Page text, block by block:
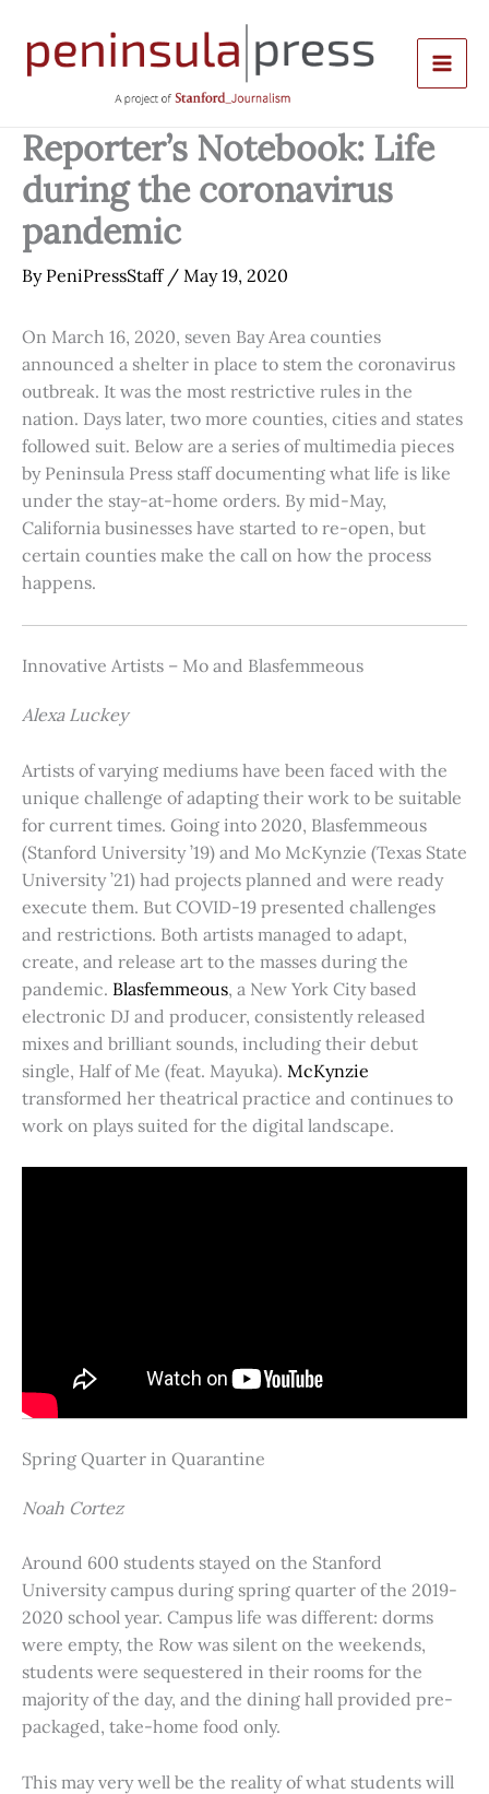
content
Reporter’s Notebook: Life
during the coronavirus
pandemic
By PeniPressStaff / May 19, 2020
On March 16, 2020, seven Bay Area counties
announced a shelter in place to stem the coronavirus
outbreak. It was the most restrictive rules in the
nation. Days later, two more counties, cities and states
followed suit. Below are a series of multimedia pieces
by Peninsula Press staff documenting what life is like
under the stay-at-home orders. By mid-May,
California businesses have started to re-open, but
certain counties make the call on how the process
happens.
Innovative Artists – Mo and Blasfemmeous
Alexa Luckey
Artists of varying mediums have been faced with the
unique challenge of adapting their work to be suitable
for current times. Going into 2020, Blasfemmeous
(Stanford University ’19) and Mo McKynzie (Texas State
University ’21) had projects planned and were ready
execute them. But COVID-19 presented challenges
and restrictions. Both artists managed to adapt,
create, and release art to the masses during the
pandemic. Blasfemmeous, a New York City based
electronic DJ and producer, consistently released
mixes and brilliant sounds, including their debut
single, Half of Me (feat. Mayuka). McKynzie
transformed her theatrical practice and continues to
work on plays suited for the digital landscape.
Spring Quarter in Quarantine
Noah Cortez
Around 600 students stayed on the Stanford
University campus during spring quarter of the 2019-
2020 school year. Campus life was different: dorms
were empty, the Row was silent on the weekends,
students were sequestered in their rooms for the
majority of the day, and the dining hall provided pre-
packaged, take-home food only.
This may very well be the reality of what students will